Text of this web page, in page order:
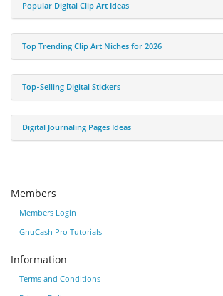
Popular Digital Clip Art Ideas
Top Trending Clip Art Niches for 2026
Top‑Selling Digital Stickers
Digital Journaling Pages Ideas
Members
Members Login
GnuCash Pro Tutorials
Information
Terms and Conditions